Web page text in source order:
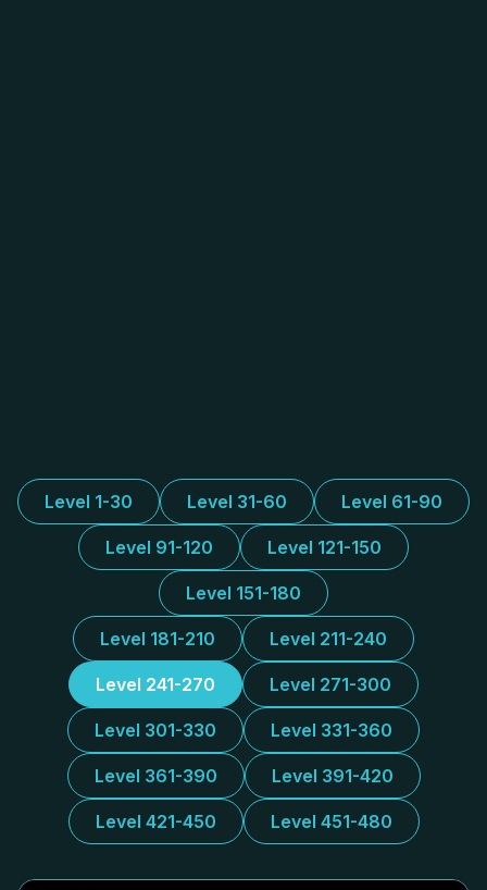
Level 1-30 Level 31-60 Level 61-90
Level 91-120 Level 121-150
Level 151-180
Level 181-210 Level 211-240
Level 241-270 Level 271-300
Level 301-330 Level 331-360
Level 361-390 Level 391-420
Level 421-450 Level 451-480